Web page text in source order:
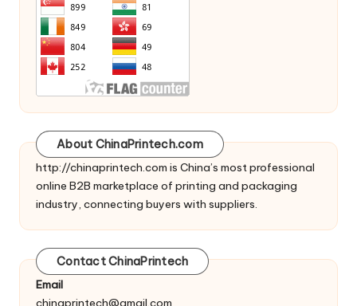
About ChinaPrintech.com
http://chinaprintech.com is China’s most professional
online B2B marketplace of printing and packaging
industry, connecting buyers with suppliers.
Contact ChinaPrintech
Email
chinaprintech@gmail.com